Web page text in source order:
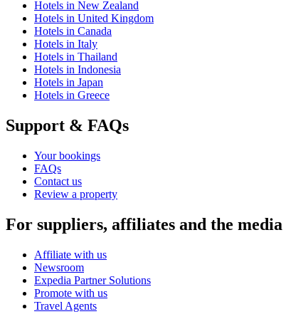
Hotels in New Zealand
Hotels in United Kingdom
Hotels in Canada
Hotels in Italy
Hotels in Thailand
Hotels in Indonesia
Hotels in Japan
Hotels in Greece
Support & FAQs
Your bookings
FAQs
Contact us
Review a property
For suppliers, affiliates and the media
Affiliate with us
Newsroom
Expedia Partner Solutions
Promote with us
Travel Agents